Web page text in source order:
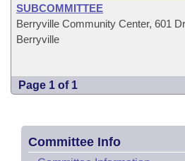
SUBCOMMITTEE
Berryville Community Center, 601
Berryville
Page 1 of 1
Committee Info